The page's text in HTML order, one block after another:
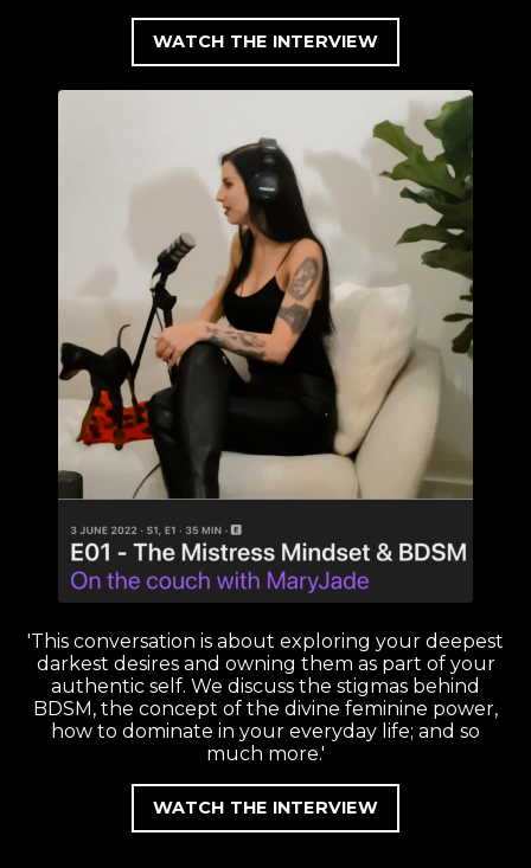
WATCH THE INTERVIEW
'This conversation is about exploring your deepest
darkest desires and owning them as part of your
authentic self. We discuss the stigmas behind
BDSM, the concept of the divine feminine power,
how to dominate in your everyday life; and so
much more.'
WATCH THE INTERVIEW